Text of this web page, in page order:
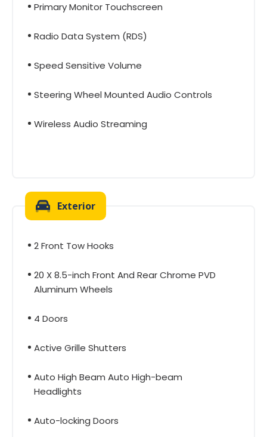
Primary Monitor Touchscreen
Radio Data System (RDS)
Speed Sensitive Volume
Steering Wheel Mounted Audio Controls
Wireless Audio Streaming
Exterior
2 Front Tow Hooks
20 X 8.5-inch Front And Rear Chrome PVD
Aluminum Wheels
4 Doors
Active Grille Shutters
Auto High Beam Auto High-beam
Headlights
Auto-locking Doors